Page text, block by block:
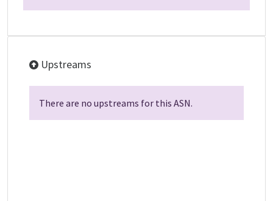
Upstreams
There are no upstreams for this ASN.